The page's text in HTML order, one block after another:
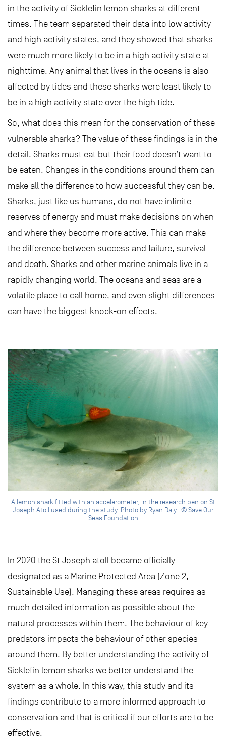
in the activity of Sicklefin lemon sharks at different
times. The team separated their data into low activity
and high activity states, and they showed that sharks
were much more likely to be in a high activity state at
nighttime. Any animal that lives in the oceans is also
affected by tides and these sharks were least likely to
be in a high activity state over the high tide.
So, what does this mean for the conservation of these
vulnerable sharks? The value of these findings is in the
detail. Sharks must eat but their food doesn’t want to
be eaten. Changes in the conditions around them can
make all the difference to how successful they can be.
Sharks, just like us humans, do not have infinite
reserves of energy and must make decisions on when
and where they become more active. This can make
the difference between success and failure, survival
and death. Sharks and other marine animals live in a
rapidly changing world. The oceans and seas are a
volatile place to call home, and even slight differences
can have the biggest knock-on effects.
A lemon shark fitted with an accelerometer, in the research pen on St
Joseph Atoll used during the study. Photo by Ryan Daly | © Save Our
Seas Foundation
In 2020 the St Joseph atoll became officially
designated as a Marine Protected Area (Zone 2,
Sustainable Use). Managing these areas requires as
much detailed information as possible about the
natural processes within them. The behaviour of key
predators impacts the behaviour of other species
around them. By better understanding the activity of
Sicklefin lemon sharks we better understand the
system as a whole. In this way, this study and its
findings contribute to a more informed approach to
conservation and that is critical if our efforts are to be
effective.